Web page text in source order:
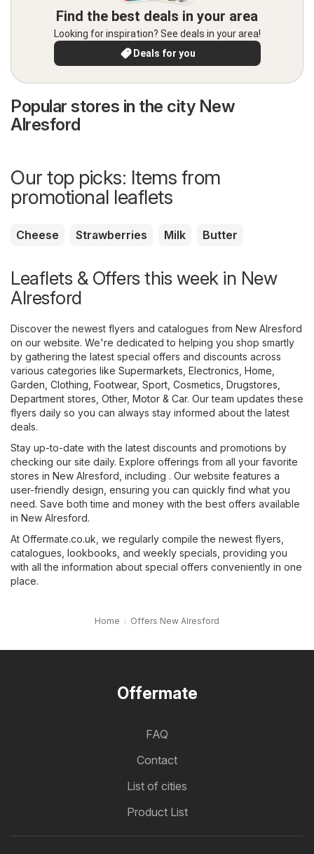
Find the best deals in your area
Looking for inspiration? See deals in your area!
Deals for you
Popular stores in the city New
Alresford
Our top picks: Items from
promotional leaflets
Cheese Strawberries Milk Butter
Leaflets & Offers this week in New
Alresford
Discover the newest flyers and catalogues from New Alresford
on our website. We're dedicated to helping you shop smartly
by gathering the latest special offers and discounts across
various categories like Supermarkets Electronics Home,
Garden Clothing, Footwear, Sport Cosmetics, Drugstores
Department stores Other, Motor & Car. Our team updates these
flyers daily so you can always stay informed about the latest
deals.
Stay up-to-date with the latest discounts and promotions by
checking our site daily. Explore offerings from all your favorite
stores in New Alresford, including . Our website features a
user-friendly design, ensuring you can quickly find what you
need. Save both time and money with the best offers available
in New Alresford.
At Offermate.co.uk, we regularly compile the newest flyers,
catalogues, lookbooks, and weekly specials, providing you
with all the information about special offers conveniently in one
place.
Home Offers New Alresford
Offermate
FAQ
Contact
List of cities
Product List